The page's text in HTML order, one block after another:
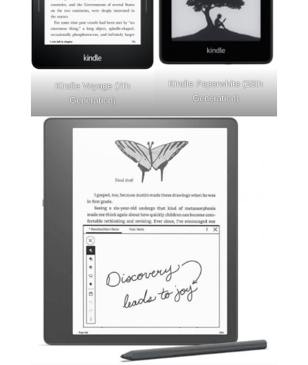
Kindle Voyage (7th
Generation)
Kindle Paperwhite (10th
Generation)